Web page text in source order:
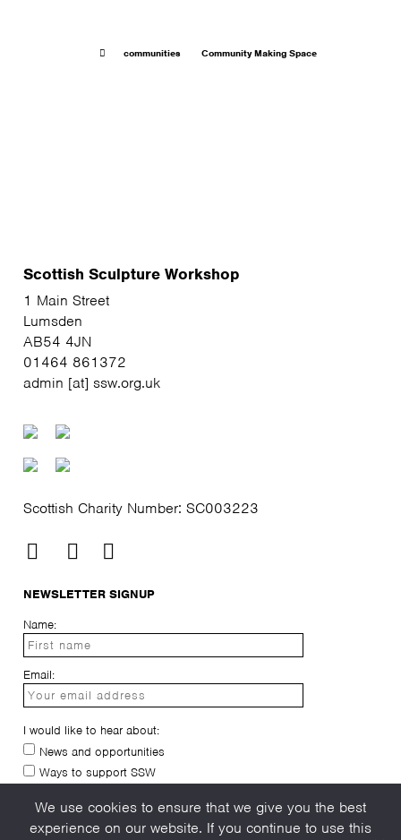
communities Community Making Space
Scottish Sculpture Workshop
1 Main Street
Lumsden
AB54 4JN
01464 861372
admin [at] ssw.org.uk
Scottish Charity Number: SC003223
NEWSLETTER SIGNUP
Name:
Email:
I would like to hear about:
News and opportunities
Ways to support SSW
I have read and agree to theprivacy-policy
We use cookies to ensure that we give you the best
experience on our website. If you continue to use this